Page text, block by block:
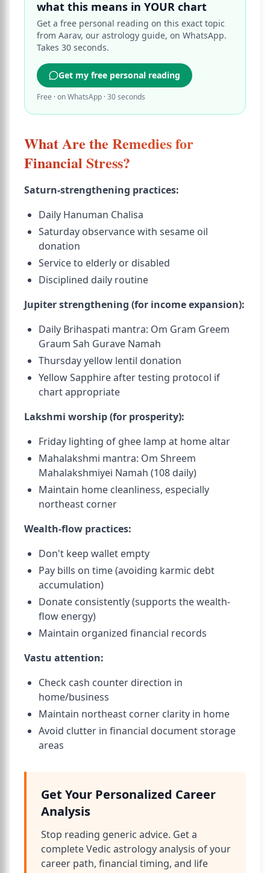
what this means in YOUR chart
Get a free personal reading on this exact topic
from Aarav, our astrology guide, on WhatsApp.
Takes 30 seconds.
Get my free personal reading
Free · on WhatsApp · 30 seconds
What Are the Remedies for
Financial Stress?
Saturn-strengthening practices:
Daily Hanuman Chalisa
Saturday observance with sesame oil
donation
Service to elderly or disabled
Disciplined daily routine
Jupiter strengthening (for income expansion):
Daily Brihaspati mantra: Om Gram Greem
Graum Sah Gurave Namah
Thursday yellow lentil donation
Yellow Sapphire after testing protocol if
chart appropriate
Lakshmi worship (for prosperity):
Friday lighting of ghee lamp at home altar
Mahalakshmi mantra: Om Shreem
Mahalakshmiyei Namah (108 daily)
Maintain home cleanliness, especially
northeast corner
Wealth-flow practices:
Don't keep wallet empty
Pay bills on time (avoiding karmic debt
accumulation)
Donate consistently (supports the wealth-
flow energy)
Maintain organized financial records
Vastu attention:
Check cash counter direction in
home/business
Maintain northeast corner clarity in home
Avoid clutter in financial document storage
areas
Get Your Personalized Career
Analysis
Stop reading generic advice. Get a
complete Vedic astrology analysis of your
career path, financial timing, and life